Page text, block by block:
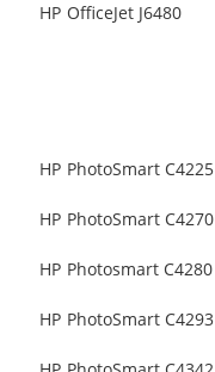
HP OfficeJet J6480
HP PhotoSmart C4225
HP PhotoSmart C4270
HP Photosmart C4280
HP PhotoSmart C4293